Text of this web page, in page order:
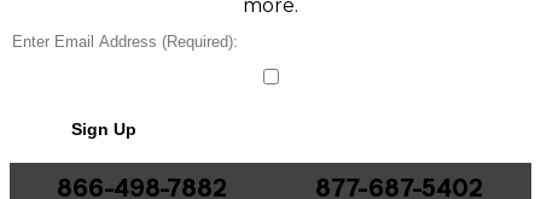
more.
Sign Up
866-498-7882 877-687-5402